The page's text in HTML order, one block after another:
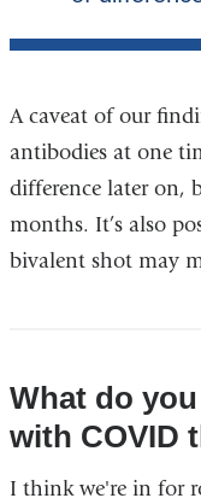
A caveat of our
antibodies at one
difference later on,
months. It’s also
bivalent shot may
What do
with COVID
I think we're in for